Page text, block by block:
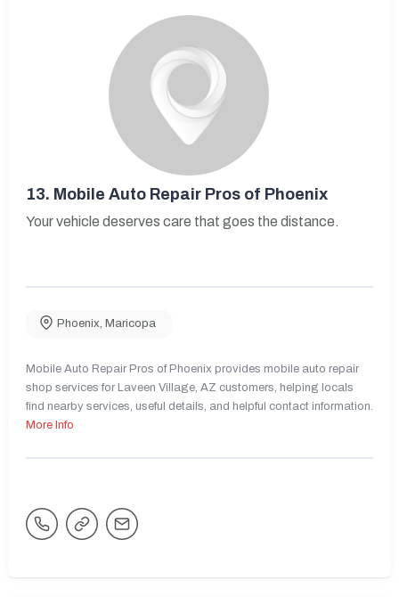
13. Mobile Auto Repair Pros of Phoenix
Your vehicle deserves care that goes the distance.
Phoenix Maricopa
Mobile Auto Repair Pros of Phoenix provides mobile auto repair
shop services for Laveen Village, AZ customers, helping locals
find nearby services, useful details, and helpful contact information.
More Info